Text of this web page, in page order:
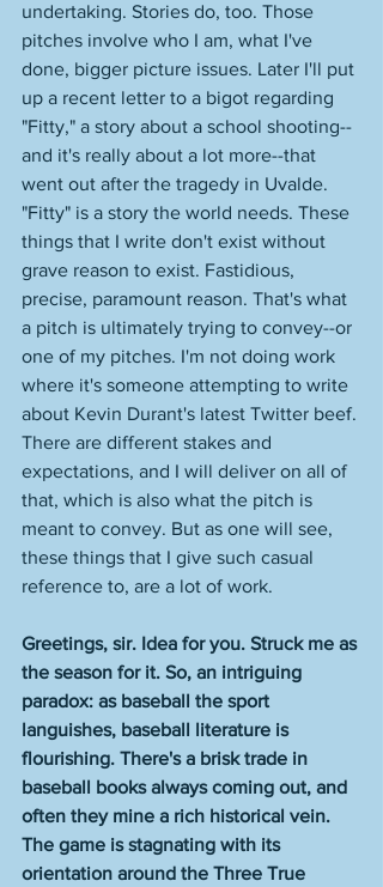
undertaking. Stories do, too. Those
pitches involve who I am, what I've
done, bigger picture issues. Later I'll put
up a recent letter to a bigot regarding
"Fitty," a story about a school shooting--
and it's really about a lot more--that
went out after the tragedy in Uvalde.
"Fitty" is a story the world needs. These
things that I write don't exist without
grave reason to exist. Fastidious,
precise, paramount reason. That's what
a pitch is ultimately trying to convey--or
one of my pitches. I'm not doing work
where it's someone attempting to write
about Kevin Durant's latest Twitter beef.
There are different stakes and
expectations, and I will deliver on all of
that, which is also what the pitch is
meant to convey. But as one will see,
these things that I give such casual
reference to, are a lot of work.
Greetings, sir. Idea for you. Struck me as
the season for it. So, an intriguing
paradox: as baseball the sport
languishes, baseball literature is
flourishing. There's a brisk trade in
baseball books always coming out, and
often they mine a rich historical vein.
The game is stagnating with its
orientation around the Three True